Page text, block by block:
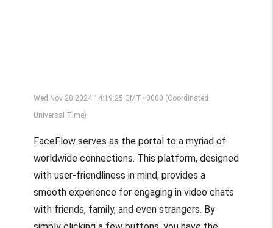
Wed Nov 20 2024 14:19:25 GMT+0000 (Coordinated
Universal Time)
FaceFlow serves as the portal to a myriad of
worldwide connections. This platform, designed
with user-friendliness in mind, provides a
smooth experience for engaging in video chats
with friends, family, and even strangers. By